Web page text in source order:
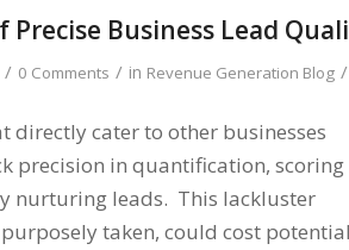
Precise Business Lead
/ 0 Comments / in Revenue Generation Blog /
directly cater to other businesses
precision in quantification, scoring
nurturing leads. This lackluster
taken, could cost potential